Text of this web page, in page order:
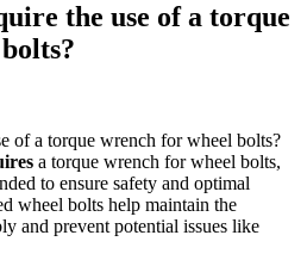
the use of a torque
of a torque wrench for wheel bolts?
a torque wrench for wheel bolts,
to ensure safety and optimal
wheel bolts help maintain the
and prevent potential issues like